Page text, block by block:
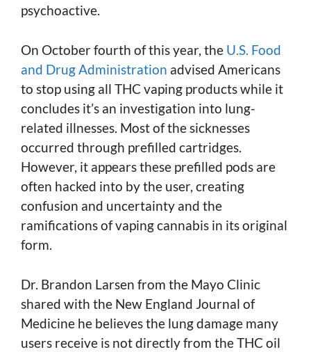
psychoactive.
On October fourth of this year, the U.S. Food
and Drug Administration advised Americans
to stop using all THC vaping products while it
concludes it’s an investigation into lung-
related illnesses. Most of the sicknesses
occurred through prefilled cartridges.
However, it appears these prefilled pods are
often hacked into by the user, creating
confusion and uncertainty and the
ramifications of vaping cannabis in its original
form.
Dr. Brandon Larsen from the Mayo Clinic
shared with the New England Journal of
Medicine he believes the lung damage many
users receive is not directly from the THC oil